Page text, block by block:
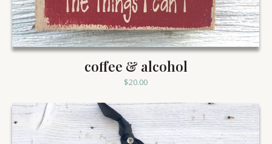
coffee & alcohol
$20.00